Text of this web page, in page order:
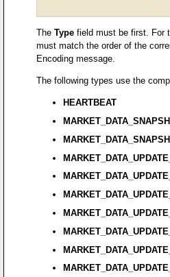
The Typefield must be first. For
must match the order of the
Encoding message.
The following types use the
HEARTBEAT